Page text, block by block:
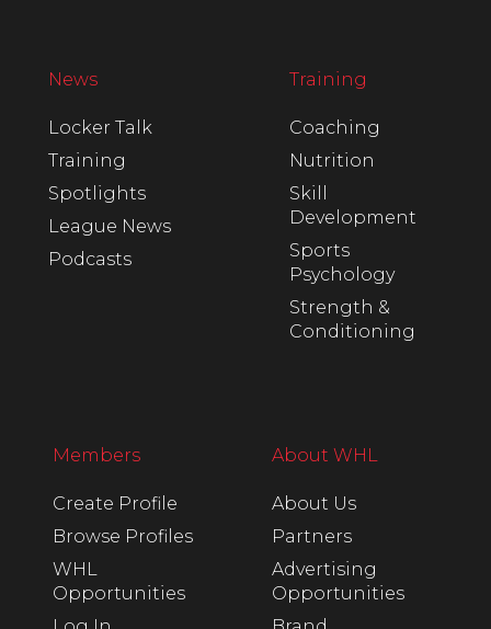
News
Locker Talk
Training
Spotlights
League News
Podcasts
Training
Coaching
Nutrition
Skill
Development
Sports
Psychology
Strength &
Conditioning
Members
Create Profile
Browse Profiles
WHL
Opportunities
About WHL
About Us
Partners
Advertising
Opportunities